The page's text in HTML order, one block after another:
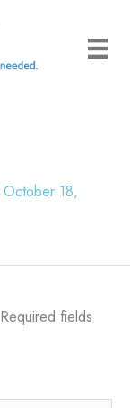
October 18,
Required fields